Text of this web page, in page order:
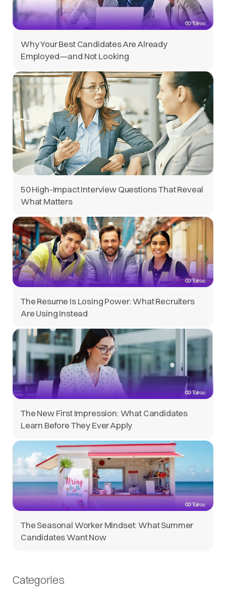
Why Your Best Candidates Are Already
Employed—and Not Looking
50 High-Impact Interview Questions That Reveal
What Matters
The Resume Is Losing Power: What Recruiters
Are Using Instead
The New First Impression: What Candidates
Learn Before They Ever Apply
The Seasonal Worker Mindset: What Summer
Candidates Want Now
Categories